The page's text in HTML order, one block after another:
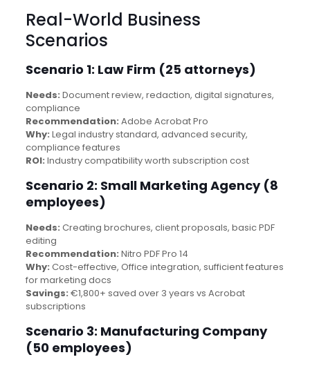
Real-World Business
Scenarios
Scenario 1: Law Firm (25 attorneys)
Needs: Document review, redaction, digital signatures,
compliance
Recommendation: Adobe Acrobat Pro
Why: Legal industry standard, advanced security,
compliance features
ROI: Industry compatibility worth subscription cost
Scenario 2: Small Marketing Agency (8
employees)
Needs: Creating brochures, client proposals, basic PDF
editing
Recommendation: Nitro PDF Pro 14
Why: Cost-effective, Office integration, sufficient features
for marketing docs
Savings: €1,800+ saved over 3 years vs Acrobat
subscriptions
Scenario 3: Manufacturing Company
(50 employees)